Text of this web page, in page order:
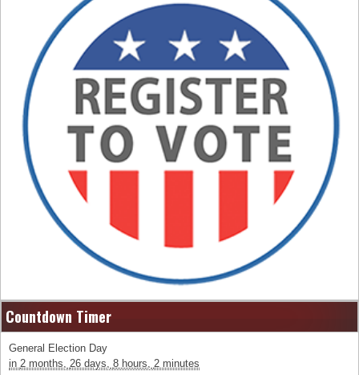
Countdown Timer
General Election Day
in 2 months, 26 days, 8 hours, 2 minutes